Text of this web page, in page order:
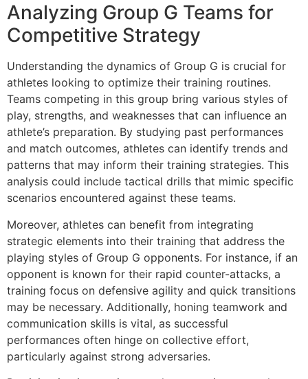
Analyzing Group G Teams for
Competitive Strategy
Understanding the dynamics of Group G is crucial for
athletes looking to optimize their training routines.
Teams competing in this group bring various styles of
play, strengths, and weaknesses that can influence an
athlete’s preparation. By studying past performances
and match outcomes, athletes can identify trends and
patterns that may inform their training strategies. This
analysis could include tactical drills that mimic specific
scenarios encountered against these teams.
Moreover, athletes can benefit from integrating
strategic elements into their training that address the
playing styles of Group G opponents. For instance, if an
opponent is known for their rapid counter-attacks, a
training focus on defensive agility and quick transitions
may be necessary. Additionally, honing teamwork and
communication skills is vital, as successful
performances often hinge on collective effort,
particularly against strong adversaries.